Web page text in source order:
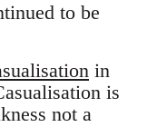
to be
in
is
not a